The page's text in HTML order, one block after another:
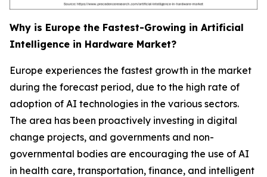
Why is Europe the Fastest-Growing in Artificial
Intelligence in Hardware Market?
Europe experiences the fastest growth in the market
during the forecast period, due to the high rate of
adoption of AI technologies in the various sectors.
The area has been proactively investing in digital
change projects, and governments and non-
governmental bodies are encouraging the use of AI
in health care, transportation, finance, and intelligent